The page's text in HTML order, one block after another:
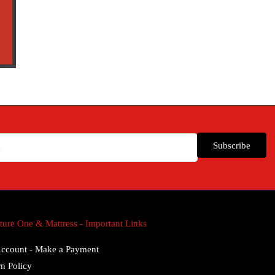
Subscribe
One & Mattress - Important Links
- Make a Payment
Policy